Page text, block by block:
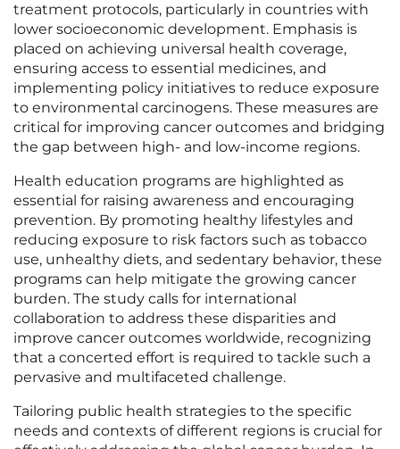
treatment protocols, particularly in countries with
lower socioeconomic development. Emphasis is
placed on achieving universal health coverage,
ensuring access to essential medicines, and
implementing policy initiatives to reduce exposure
to environmental carcinogens. These measures are
critical for improving cancer outcomes and bridging
the gap between high- and low-income regions.
Health education programs are highlighted as
essential for raising awareness and encouraging
prevention. By promoting healthy lifestyles and
reducing exposure to risk factors such as tobacco
use, unhealthy diets, and sedentary behavior, these
programs can help mitigate the growing cancer
burden. The study calls for international
collaboration to address these disparities and
improve cancer outcomes worldwide, recognizing
that a concerted effort is required to tackle such a
pervasive and multifaceted challenge.
Tailoring public health strategies to the specific
needs and contexts of different regions is crucial for